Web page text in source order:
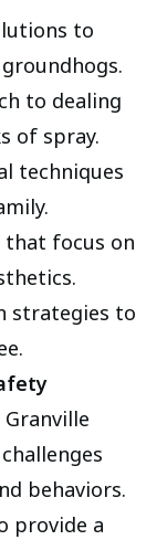
to
to dealing
of spray.
techniques
that focus on
strategies to
behaviors.
provide a